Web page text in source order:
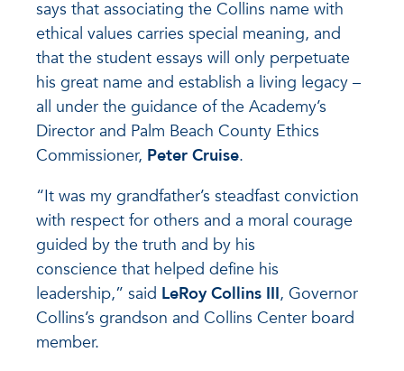
says that associating the Collins name with
ethical values carries special meaning, and
that the student essays will only perpetuate
his great name and establish a living legacy –
all under the guidance of the Academy’s
Director and Palm Beach County Ethics
Commissioner, Peter Cruise.
“It was my grandfather’s steadfast conviction
with respect for others and a moral courage
guided by the truth and by his
conscience that helped define his
leadership,” said LeRoy Collins III, Governor
Collins’s grandson and Collins Center board
member.